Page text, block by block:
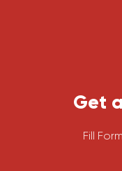
Get
Fill